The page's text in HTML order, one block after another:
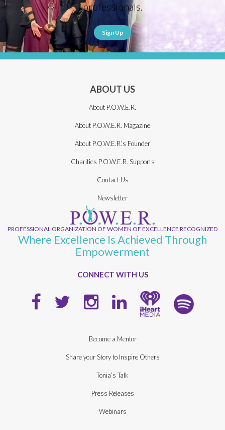
professionals.
Sign Up
ABOUT US
About P.O.W.E.R.
About P.O.W.E.R. Magazine
About P.O.W.E.R.’s Founder
Charities P.O.W.E.R. Supports
Contact Us
Newsletter
PROFESSIONAL ORGANIZATION OF WOMEN OF EXCELLENCE RECOGNIZED
Where Excellence Is Achieved Through
Empowerment
CONNECT WITH US
Become a Mentor
Share your Story to Inspire Others
Tonia’s Talk
Press Releases
Webinars